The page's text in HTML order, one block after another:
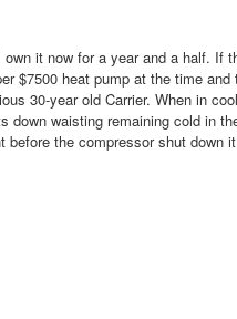
it now for a year and a half. If
$7500 heat pump at the time
30-year old Carrier. When in
down waisting remaining cold in
the compressor shut